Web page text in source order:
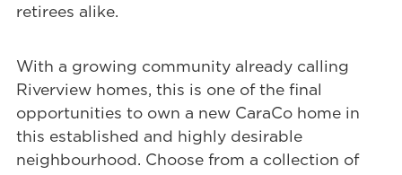
retirees alike.
With a growing community already calling
Riverview homes, this is one of the final
opportunities to own a new CaraCo home in
this established and highly desirable
neighbourhood. Choose from a collection of